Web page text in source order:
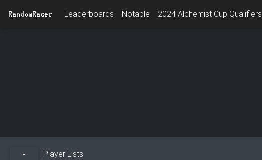
RandomRacer Leaderboards Notable 2024 Alchemist Cup Qualifiers
+ Player Lists